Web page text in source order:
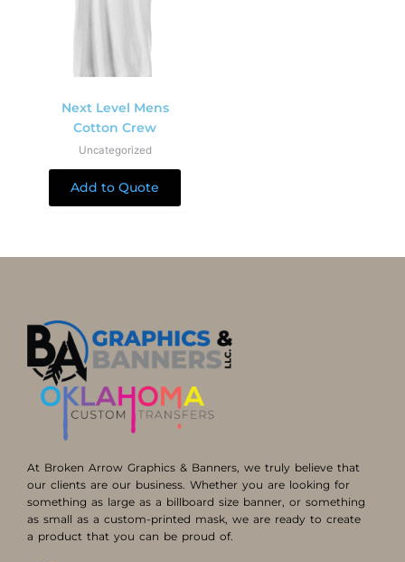
Next Level Mens
Cotton Crew
Uncategorized
Add to Quote
At Broken Arrow Graphics & Banners, we truly believe that
our clients are our business. Whether you are looking for
something as large as a billboard size banner, or something
as small as a custom-printed mask, we are ready to create
a product that you can be proud of.